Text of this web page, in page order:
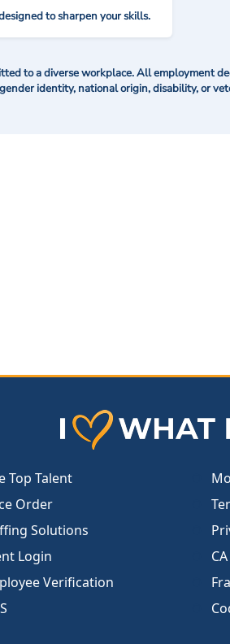
to sharpen your skills.
to a diverse workplace. All employment
identity, national origin, disability, or
Top Talent
Order
Solutions
Login
Verification